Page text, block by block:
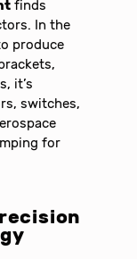
finds
In the
produce
it’s
switches,
for